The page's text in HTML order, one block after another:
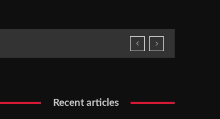
Recent articles